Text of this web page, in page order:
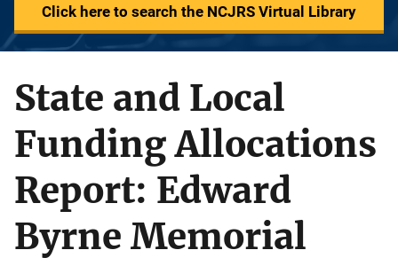
Click here to search the NCJRS Virtual Library
State and Local
Funding Allocations
Report: Edward
Byrne Memorial